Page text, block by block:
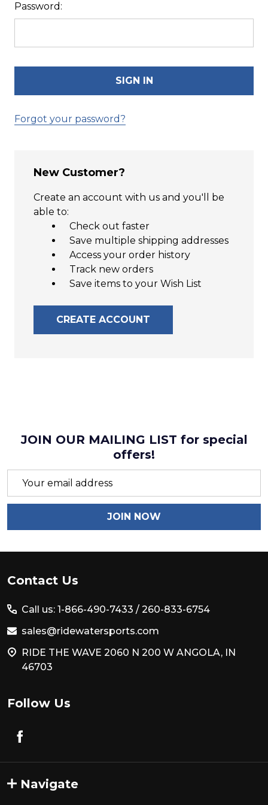
Password:
Forgot your password?
New Customer?
Create an account with us and you'll be
able to:
Check out faster
Save multiple shipping addresses
Access your order history
Track new orders
Save items to your Wish List
CREATE ACCOUNT
JOIN OUR MAILING LIST for special
offers!
Email
JOIN NOW
Footer
Start
Contact Us
Call us: 1-866-490-7433 / 260-833-6754
sales@ridewatersports.com
RIDE THE WAVE 2060 N 200 W ANGOLA, IN
46703
Follow Us
Navigate